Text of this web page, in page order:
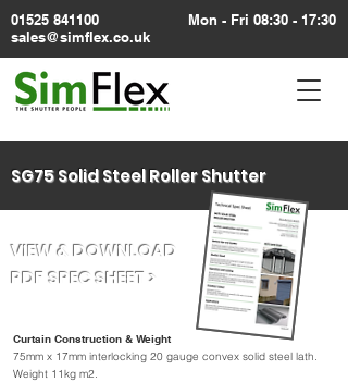
01525 841100
Mon - Fri 08:30 - 17:30
sales@simflex.co.uk
SG75 Solid Steel Roller Shutter
VIEW & DOWNLOAD
PDF SPEC SHEET >
Curtain Construction & Weight
75mm x 17mm interlocking 20 gauge convex solid steel lath.
Weight 11kg m2.